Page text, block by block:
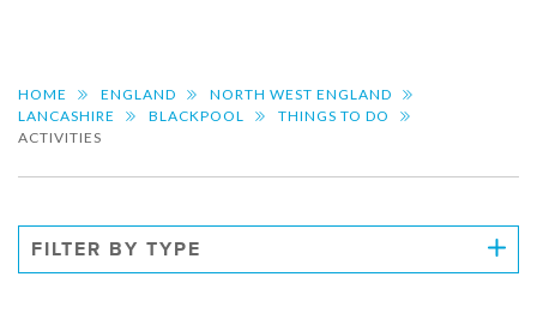
HOME ENGLAND
NORTH WEST ENGLAND
LANCASHIRE
BLACKPOOL
THINGS TO DO
ACTIVITIES
FILTER BY TYPE